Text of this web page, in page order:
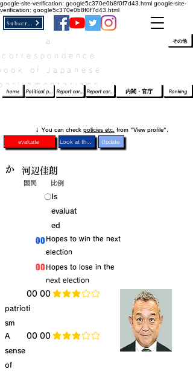
google-site-verification: google5c370e0b8f0f7d43.html google-site-
verification: google5c370e0b8f0f7d43.html
of Japanese
home Political party report card Report card of the House of Representatives Report card of the Upper House Ranking
内閣・官庁
その他
​↓ You can check policies etc. from "View profile".
evaluate Look at the profileUpdate
か 河辺佳朗
国民 比例
​〇​
​00
​00
​Is
evaluat
ed
patrioti
sm
​00 00
​Hopes to win the next
election
​Hopes to lose in the
next election
average rating is 3 out of 5
​A
sense
of
​00 00 average rating is 3 out of 5